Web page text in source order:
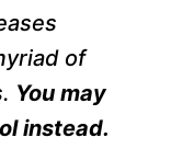
of
You may
instead.